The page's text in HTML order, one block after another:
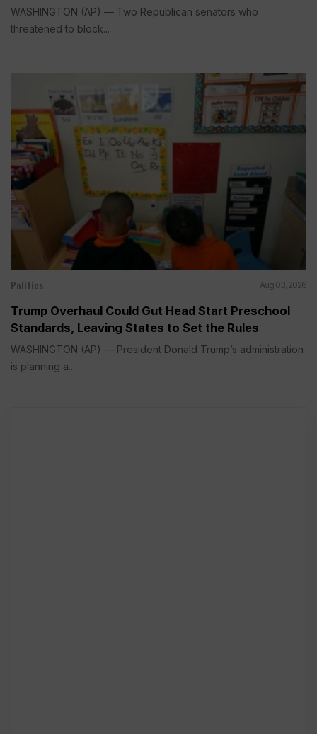
WASHINGTON (AP) — Two Republican senators who
threatened to block...
Politics Aug 03, 2026
Trump Overhaul Could Gut Head Start Preschool
Standards, Leaving States to Set the Rules
WASHINGTON (AP) — President Donald Trump’s administration
is planning a...